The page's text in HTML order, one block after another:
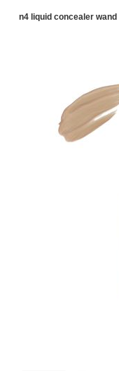
n4 liquid concealer wand